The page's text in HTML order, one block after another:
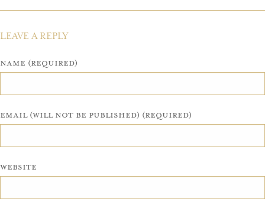
LEAVE A REPLY
Name (required)
Email (will not be published) (required)
Website